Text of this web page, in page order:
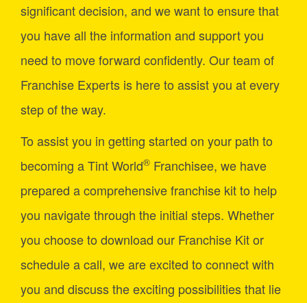
significant decision, and we want to ensure that
you have all the information and support you
need to move forward confidently. Our team of
Franchise Experts is here to assist you at every
step of the way.
To assist you in getting started on your path to
becoming a Tint World® Franchisee, we have
prepared a comprehensive franchise kit to help
you navigate through the initial steps. Whether
you choose to download our Franchise Kit or
schedule a call, we are excited to connect with
you and discuss the exciting possibilities that lie